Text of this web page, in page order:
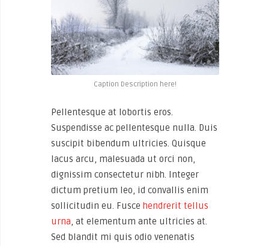
Caption Description here!
Pellentesque at lobortis eros.
Suspendisse ac pellentesque nulla. Duis
suscipit bibendum ultricies. Quisque
lacus arcu, malesuada ut orci non,
dignissim consectetur nibh. Integer
dictum pretium leo, id convallis enim
sollicitudin eu. Fusce hendrerit tellus
urna, at elementum ante ultricies at.
Sed blandit mi quis odio venenatis